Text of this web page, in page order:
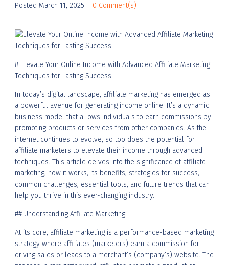
Posted March 11, 2025 0 Comment(s)
# Elevate Your Online Income with Advanced Affiliate Marketing
Techniques for Lasting Success
In today’s digital landscape, affiliate marketing has emerged as
a powerful avenue for generating income online. It’s a dynamic
business model that allows individuals to earn commissions by
promoting products or services from other companies. As the
internet continues to evolve, so too does the potential for
affiliate marketers to elevate their income through advanced
techniques. This article delves into the significance of affiliate
marketing, how it works, its benefits, strategies for success,
common challenges, essential tools, and future trends that can
help you thrive in this ever-changing industry.
## Understanding Affiliate Marketing
At its core, affiliate marketing is a performance-based marketing
strategy where affiliates (marketers) earn a commission for
driving sales or leads to a merchant’s (company’s) website. The